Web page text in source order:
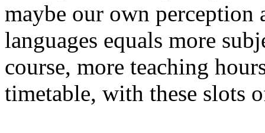
maybe our own perception
languages equals more
course, more teaching
timetable, with these slots